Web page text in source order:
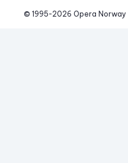
© 1995-2026 Opera Norway